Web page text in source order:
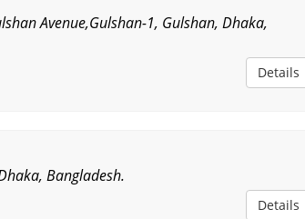
Avenue,Gulshan-1, Gulshan, Dhaka,
Details
Bangladesh.
Details